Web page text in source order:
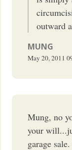
outward
MUNG
May 20, 2011
Mung, no
your
garage